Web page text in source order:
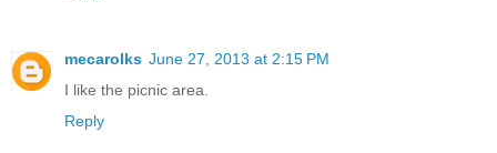
mecarolks June 27, 2013 at 2:15 PM
I like the picnic area.
Reply